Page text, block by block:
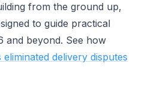
from the ground up,
to guide practical
and beyond. See how
delivery disputes